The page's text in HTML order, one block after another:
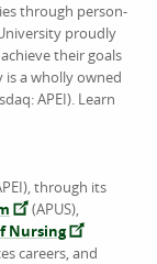
through person-
proudly
their goals
is a wholly owned
APEI). Learn
through its
(APUS),
Nursing
careers, and